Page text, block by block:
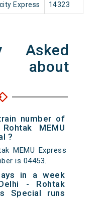
Express 14323
Asked
about
number of
MEMU
?
MEMU Express
is 04453.
in a week
- Rohtak
Special runs